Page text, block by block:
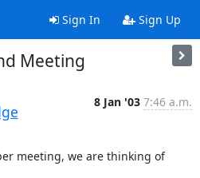
Sign In Sign Up
Meeting
8 Jan '03 7:46 a.m.
meeting, we are thinking of